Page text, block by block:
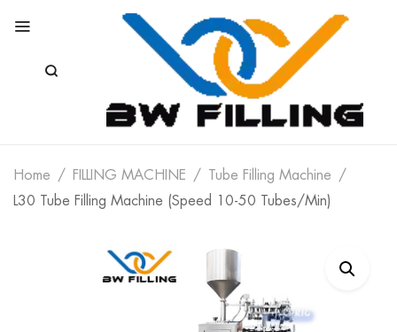
Home FILLING MACHINE
Tube Filling Machine
L30 Tube Filling Machine (Speed 10-50 Tubes/min)